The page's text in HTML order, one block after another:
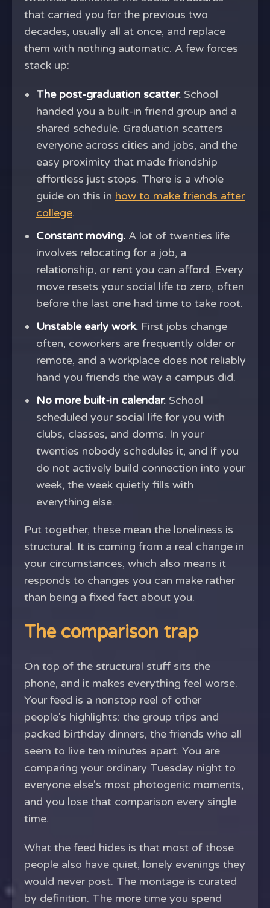
that carried you for the previous two
decades, usually all at once, and replace
them with nothing automatic. A few forces
stack up:
The post-graduation scatter. School
handed you a built-in friend group and a
shared schedule. Graduation scatters
everyone across cities and jobs, and the
easy proximity that made friendship
effortless just stops. There is a whole
guide on this in how to make friends after
college.
Constant moving. A lot of twenties life
involves relocating for a job, a
relationship, or rent you can afford. Every
move resets your social life to zero, often
before the last one had time to take root.
Unstable early work. First jobs change
often, coworkers are frequently older or
remote, and a workplace does not reliably
hand you friends the way a campus did.
No more built-in calendar. School
scheduled your social life for you with
clubs, classes, and dorms. In your
twenties nobody schedules it, and if you
do not actively build connection into your
week, the week quietly fills with
everything else.
Put together, these mean the loneliness is
structural. It is coming from a real change in
your circumstances, which also means it
responds to changes you can make rather
than being a fixed fact about you.
The comparison trap
On top of the structural stuff sits the
phone, and it makes everything feel worse.
Your feed is a nonstop reel of other
people's highlights: the group trips and
packed birthday dinners, the friends who all
seem to live ten minutes apart. You are
comparing your ordinary Tuesday night to
everyone else's most photogenic moments,
and you lose that comparison every single
time.
What the feed hides is that most of those
people also have quiet, lonely evenings they
would never post. The montage is curated
by definition. The more time you spend